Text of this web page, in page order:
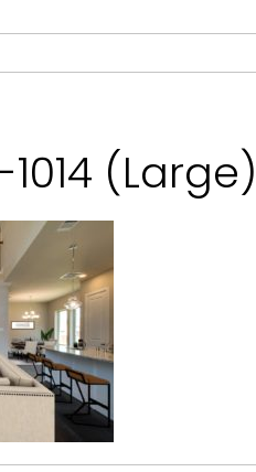
(Large)